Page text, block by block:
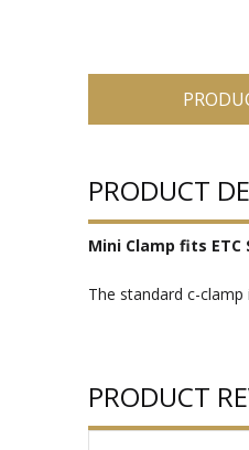
PRODUCT
Mini Clamp fits ETC
The standard c-clamp
PRODUCT